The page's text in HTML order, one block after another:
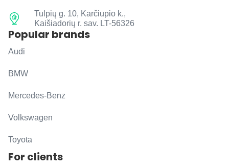
Tulpių g. 10, Karčiupio k.,
Kaišiadorių r. sav. LT-56326
Popular brands
Audi
BMW
Mercedes-Benz
Volkswagen
Toyota
For clients